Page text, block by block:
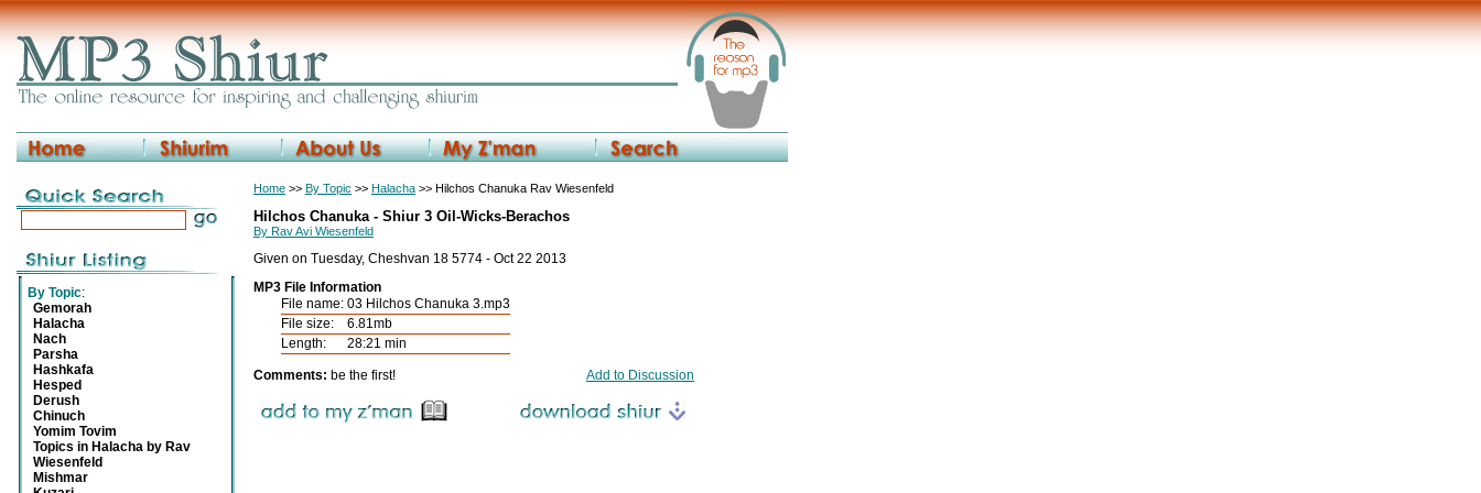
By Topic:
Gemorah
Halacha
Nach
Parsha
Hashkafa
Hesped
Derush
Chinuch
Yomim Tovim
Topics in Halacha by Rav
Wiesenfeld
Mishmar
Home >> By Topic >> Halacha >> Hilchos Chanuka Rav Wiesenfeld
Hilchos Chanuka - Shiur 3 Oil-Wicks-Berachos
By Rav Avi Wiesenfeld
Given on Tuesday, Cheshvan 18 5774 - Oct 22 2013
MP3 File Information
File name: 03 Hilchos Chanuka 3.mp3
File size:
6.81mb
Length:
28:21 min
Comments: be the first! Add to Discussion